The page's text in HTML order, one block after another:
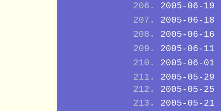
2005-06-19
2005-06-18
2005-06-16
2005-06-11
2005-06-01
2005-05-29
2005-05-25
2005-05-21